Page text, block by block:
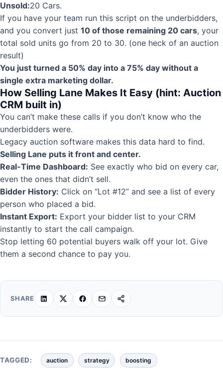
Unsold:20 Cars.
If you have your team run this script on the underbidders,
and you convert just 10 of those remaining 20 cars, your
total sold units go from 20 to 30. (one heck of an auction
result)
You just turned a 50% day into a 75% day without a
single extra marketing dollar.
How Selling Lane Makes It Easy (hint: Auction
CRM built in)
You can’t make these calls if you don’t know who the
underbidders were.
Legacy auction software makes this data hard to find.
Selling Lane puts it front and center.
Real-Time Dashboard: See exactly who bid on every car,
even the ones that didn’t sell.
Bidder History: Click on “Lot #12” and see a list of every
person who placed a bid.
Instant Export: Export your bidder list to your CRM
instantly to start the call campaign.
Stop letting 60 potential buyers walk off your lot. Give
them a second chance to pay you.
SHARE
TAGGED: auction strategy boosting